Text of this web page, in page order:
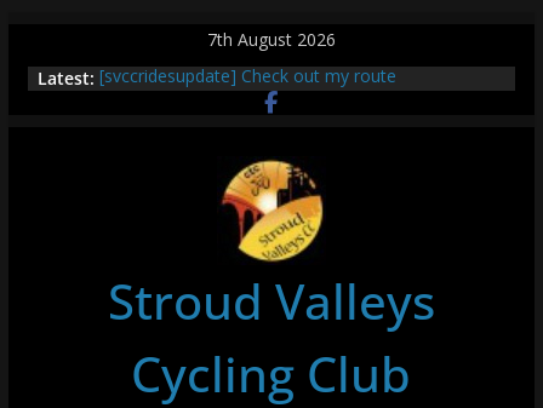
content
7th August 2026
Latest: [svccridesupdate] Check out my route
[svccridesupdate] Thur Easier Ride Thornbury
[svccridesupdate]
[svccridesupdate] Bretagne
Stroud Valleys
Cycling Club